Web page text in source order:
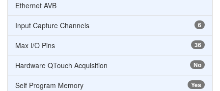
Ethernet AVB
6
Input Capture Channels
36
Max I/O Pins
No
Hardware QTouch Acquisition
Yes
Self Program Memory